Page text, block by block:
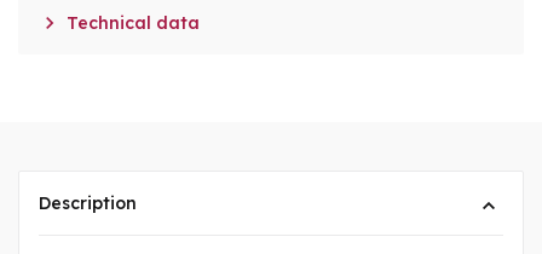
 Technical data
Description